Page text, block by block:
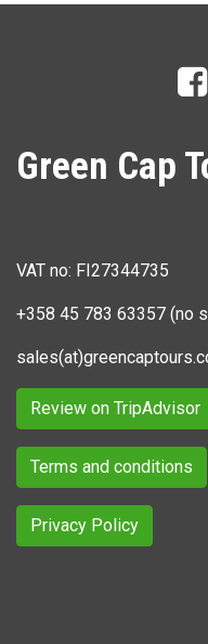
Green Cap
VAT no: FI27344735
+358 45 783 63357 (no
Review on TripAdvisor
Terms and conditions
Privacy Policy